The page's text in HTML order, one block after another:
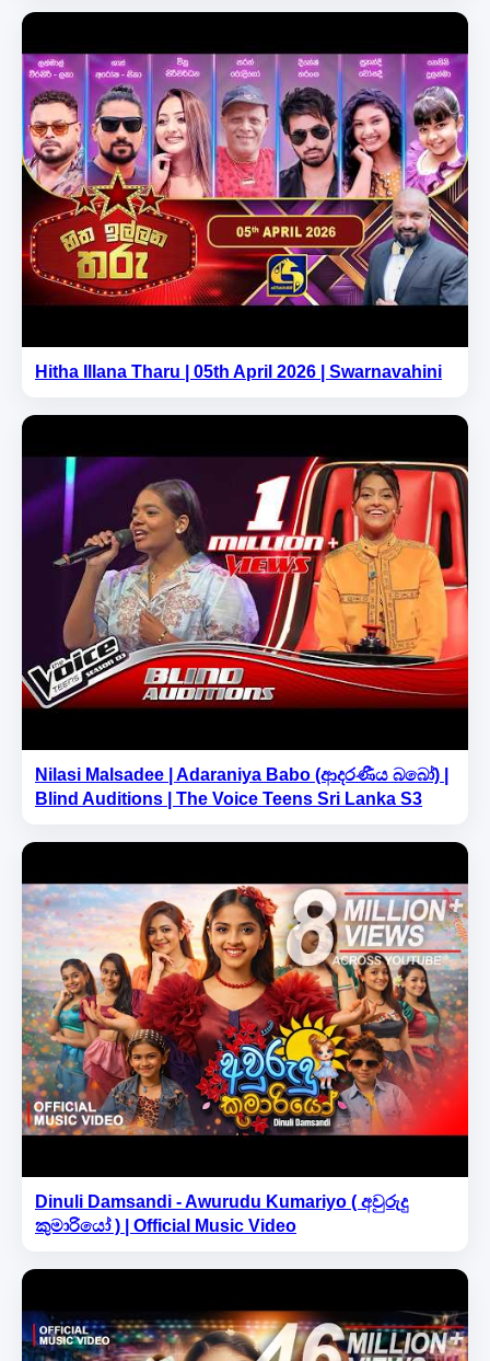
Hitha Illana Tharu | 05th April 2026 | Swarnavahini
Nilasi Malsadee | Adaraniya Babo (ආදරණීය බබෝ) |
Blind Auditions | The Voice Teens Sri Lanka S3
Dinuli Damsandi - Awurudu Kumariyo ( අවුරුදු
කුමාරියෝ ) | Official Music Video